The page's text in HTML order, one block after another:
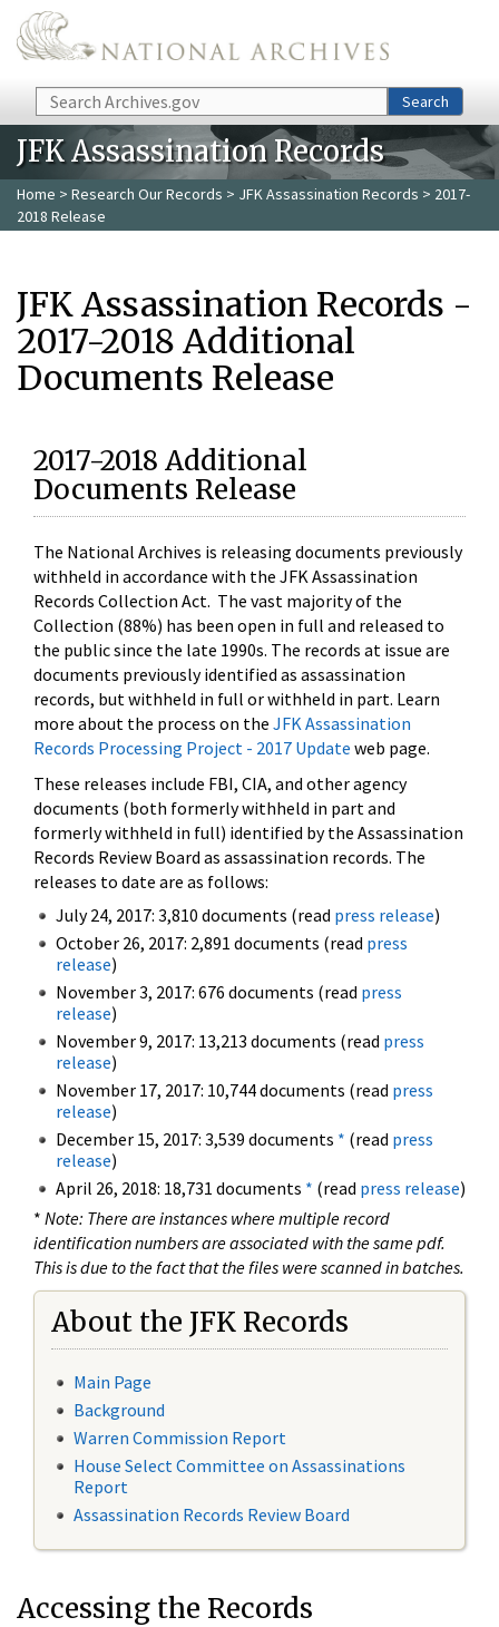
Skip to main content
Search Search
JFK Assassination Records
Home > Research Our Records > JFK Assassination Records > 2017-
2018 Release
JFK Assassination Records -
2017-2018 Additional
Documents Release
2017-2018 Additional
Documents Release
The National Archives is releasing documents previously
withheld in accordance with the JFK Assassination
Records Collection Act. The vast majority of the
Collection (88%) has been open in full and released to
the public since the late 1990s. The records at issue are
documents previously identified as assassination
records, but withheld in full or withheld in part. Learn
more about the process on the JFK Assassination
Records Processing Project - 2017 Update web page.
These releases include FBI, CIA, and other agency
documents (both formerly withheld in part and
formerly withheld in full) identified by the Assassination
Records Review Board as assassination records. The
releases to date are as follows:
July 24, 2017: 3,810 documents (read press release)
October 26, 2017: 2,891 documents (read press
release)
November 3, 2017: 676 documents (read press
release)
November 9, 2017: 13,213 documents (read press
release)
November 17, 2017: 10,744 documents (read press
release)
December 15, 2017: 3,539 documents * (read press
release)
April 26, 2018: 18,731 documents * (read press release)
* Note: There are instances where multiple record
identification numbers are associated with the same pdf.
This is due to the fact that the files were scanned in batches.
About the JFK Records
Main Page
Background
Warren Commission Report
House Select Committee on Assassinations
Report
Assassination Records Review Board
Accessing the Records